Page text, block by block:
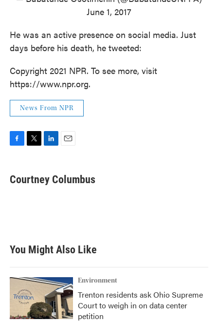
June 1, 2017
He was an active presence on social media. Just
days before his death, he tweeted:
Copyright 2021 NPR. To see more, visit
https://www.npr.org.
News From NPR
F
e
b
T
t
t
L
k
e
E
i
l
Courtney Columbus
You Might Also Like
Environment
Trenton residents ask Ohio Supreme
Court to weigh in on data center
petition